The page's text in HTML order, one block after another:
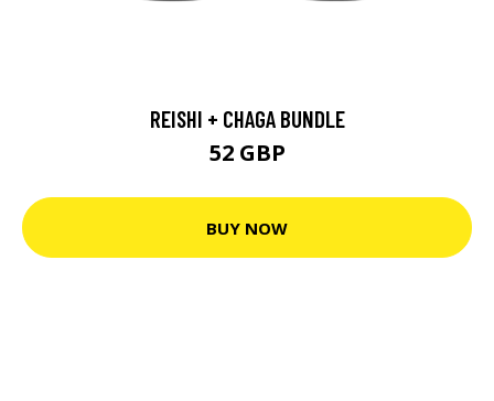
REISHI + CHAGA BUNDLE
52 GBP
BUY NOW